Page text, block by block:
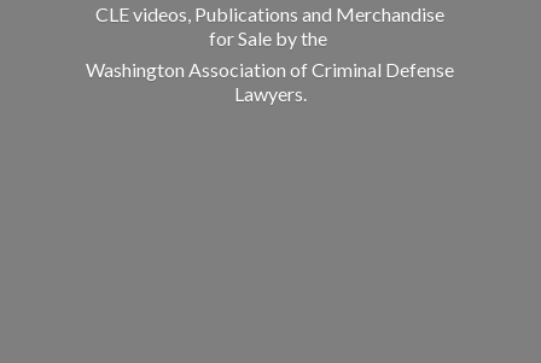
CLE videos, Publications and Merchandise
for Sale by the
Washington Association of Criminal Defense
Lawyers.